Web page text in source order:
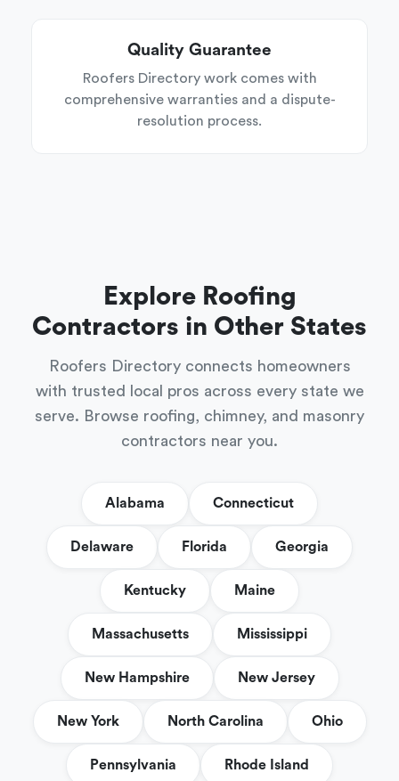
Quality Guarantee
Roofers Directory work comes with
comprehensive warranties and a dispute-
resolution process.
Explore Roofing
Contractors in Other States
Roofers Directory connects homeowners
with trusted local pros across every state we
serve. Browse roofing, chimney, and masonry
contractors near you.
Alabama Connecticut
Delaware Florida Georgia
Kentucky Maine
Massachusetts Mississippi
New Hampshire New Jersey
New York North Carolina Ohio
Pennsylvania Rhode Island